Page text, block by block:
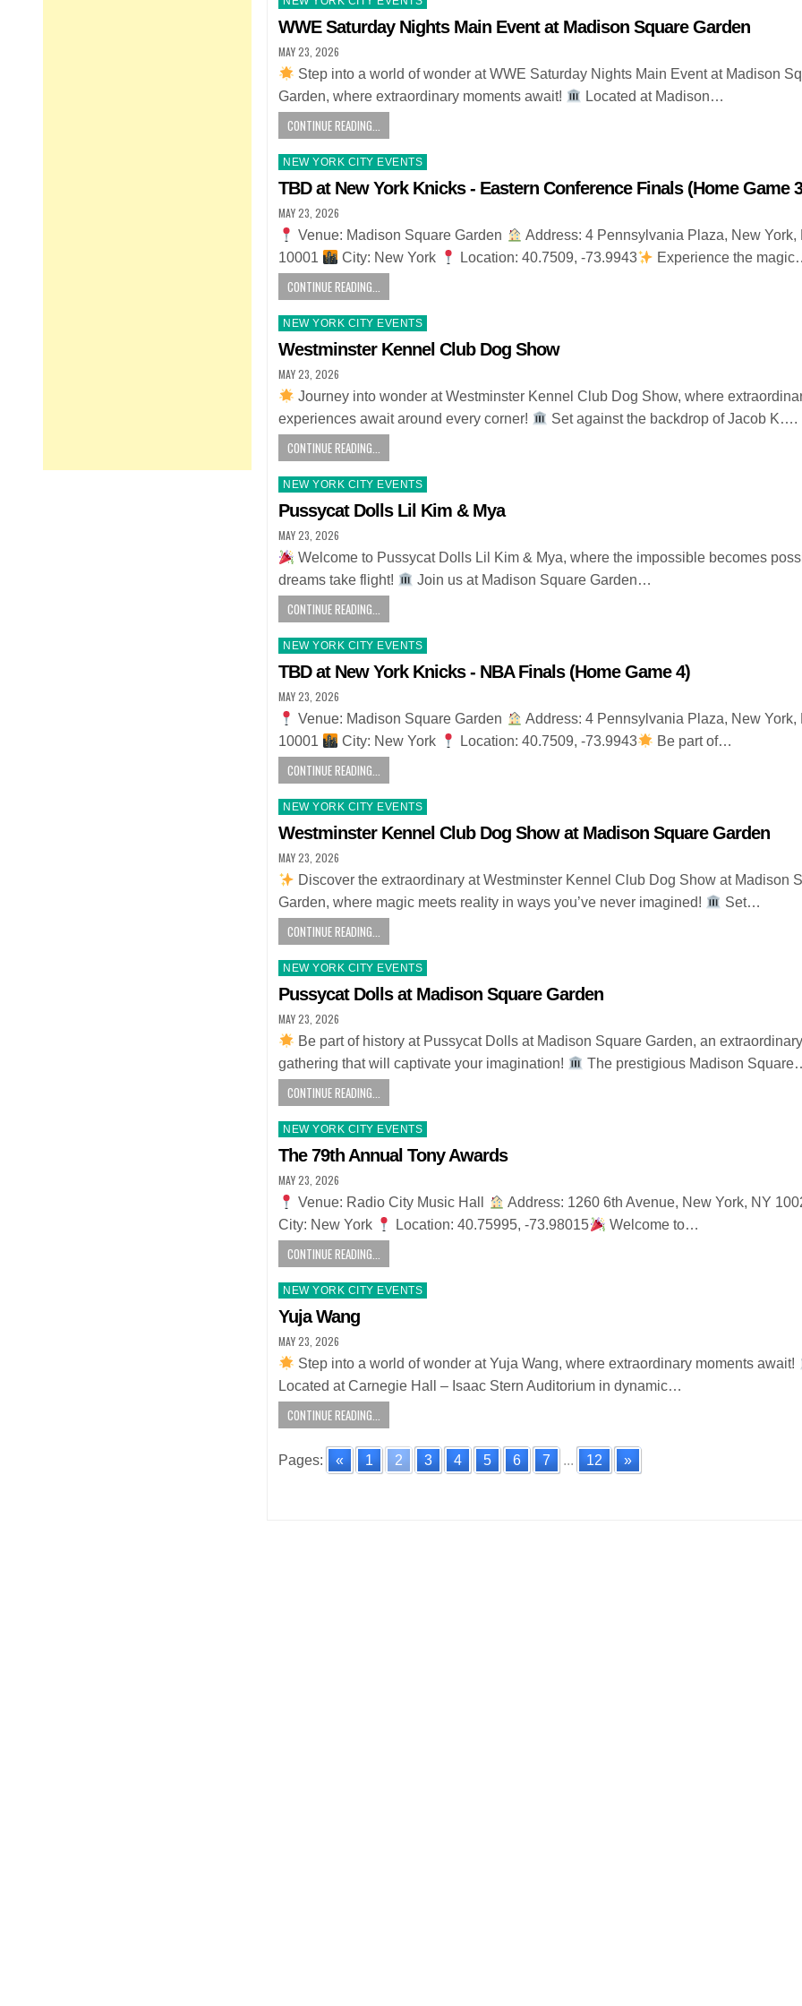
in
WWE Saturday Nights Main Event at Madison Square Garden
MAY 23, 2026
Step into a world of wonder at WWE Saturday Nights Main Event at Madison
Garden, where extraordinary moments await!
Located at Madison…
CONTINUE READING...
Posted
in
NEW YORK CITY EVENTS
TBD at New York Knicks - Eastern Conference Finals (Home Game
MAY 23, 2026
Venue: Madison Square Garden
Address: 4 Pennsylvania Plaza, New York,
10001
City: New York Location: 40.7509, -73.9943 Experience the
CONTINUE READING...
Posted
in
NEW YORK CITY EVENTS
Westminster Kennel Club Dog Show
MAY 23, 2026
Journey into wonder at Westminster Kennel Club Dog Show, where
experiences await around every corner!
Set against the backdrop of Jacob K….
CONTINUE READING...
Posted
in
NEW YORK CITY EVENTS
Pussycat Dolls Lil Kim & Mya
MAY 23, 2026
Welcome to Pussycat Dolls Lil Kim & Mya, where the impossible becomes
dreams take flight!
Join us at Madison Square Garden…
CONTINUE READING...
Posted
in
NEW YORK CITY EVENTS
TBD at New York Knicks - NBA Finals (Home Game 4)
MAY 23, 2026
Venue: Madison Square Garden
Address: 4 Pennsylvania Plaza, New York,
10001
City: New York Location: 40.7509, -73.9943 Be part of…
CONTINUE READING...
Posted
in
NEW YORK CITY EVENTS
Westminster Kennel Club Dog Show at Madison Square Garden
MAY 23, 2026
Discover the extraordinary at Westminster Kennel Club Dog Show at Madison
Garden, where magic meets reality in ways you’ve never imagined!
Set…
CONTINUE READING...
Posted
in
NEW YORK CITY EVENTS
Pussycat Dolls at Madison Square Garden
MAY 23, 2026
Be part of history at Pussycat Dolls at Madison Square Garden, an extraordinary
gathering that will captivate your imagination!
The prestigious Madison
CONTINUE READING...
Posted
in
NEW YORK CITY EVENTS
The 79th Annual Tony Awards
MAY 23, 2026
Venue: Radio City Music Hall
Address: 1260 6th Avenue, New York, NY
City: New York
Location: 40.75995, -73.98015 Welcome to…
CONTINUE READING...
Posted
in
NEW YORK CITY EVENTS
Yuja Wang
MAY 23, 2026
Step into a world of wonder at Yuja Wang, where extraordinary moments await!
Located at Carnegie Hall – Isaac Stern Auditorium in dynamic…
CONTINUE READING...
Pages: « 1 2 3 4 5 6 7 ... 12 »